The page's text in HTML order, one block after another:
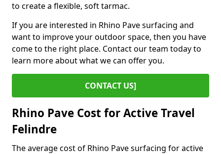
to create a flexible, soft tarmac.
If you are interested in Rhino Pave surfacing and
want to improve your outdoor space, then you have
come to the right place. Contact our team today to
learn more about what we can offer you.
CONTACT US]
Rhino Pave Cost for Active Travel
Felindre
The average cost of Rhino Pave surfacing for active